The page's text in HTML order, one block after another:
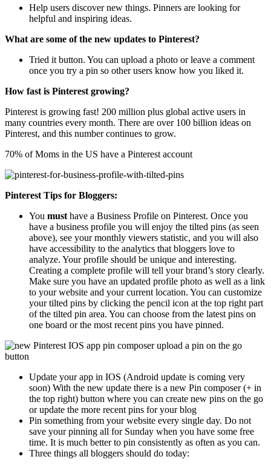
Help users discover new things. Pinners are looking for
helpful and inspiring ideas.
What are some of the new updates to Pinterest?
Tried it button. You can upload a photo or leave a comment
once you try a pin so other users know how you liked it.
How fast is Pinterest growing?
Pinterest is growing fast! 200 million plus global active users in
many countries every month. There are over 100 billion ideas on
Pinterest, and this number continues to grow.
70% of Moms in the US have a Pinterest account
Pinterest Tips for Bloggers:
You must have a Business Profile on Pinterest. Once you
have a business profile you will enjoy the tilted pins (as seen
above), see your monthly viewers statistic, and you will also
have accessibility to the analytics that bloggers love to
analyze. Your profile should be unique and interesting.
Creating a complete profile will tell your brand’s story clearly.
Make sure you have an updated profile photo as well as a link
to your website and your current location. You can customize
your tilted pins by clicking the pencil icon at the top right part
of the tilted pin area. You can choose from the latest pins on
one board or the most recent pins you have pinned.
Update your app in IOS (Android update is coming very
soon) With the new update there is a new Pin composer (+ in
the top right) button where you can create new pins on the go
or update the more recent pins for your blog
Pin something from your website every single day. Do not
save your pinning all for Sunday when you have some free
time. It is much better to pin consistently as often as you can.
Three things all bloggers should do today: